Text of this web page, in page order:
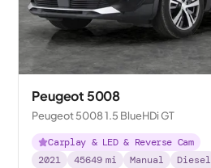
Peugeot 5008
Peugeot 5008 1.5 BlueHDi GT
Carplay & LED & Reverse Cam
2021
45649 mi Manual Diesel